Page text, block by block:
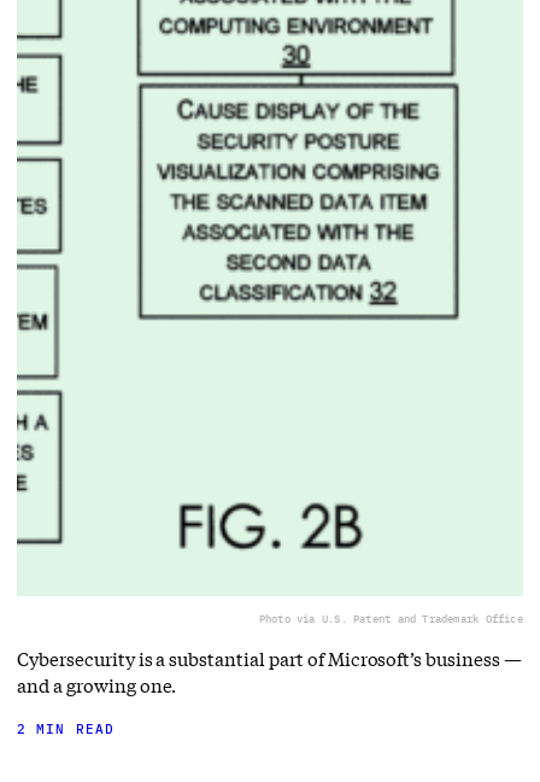
Photo via U.S. Patent and Trademark Office
Cybersecurity is a substantial part of Microsoft’s business —
and a growing one.
2 MIN READ